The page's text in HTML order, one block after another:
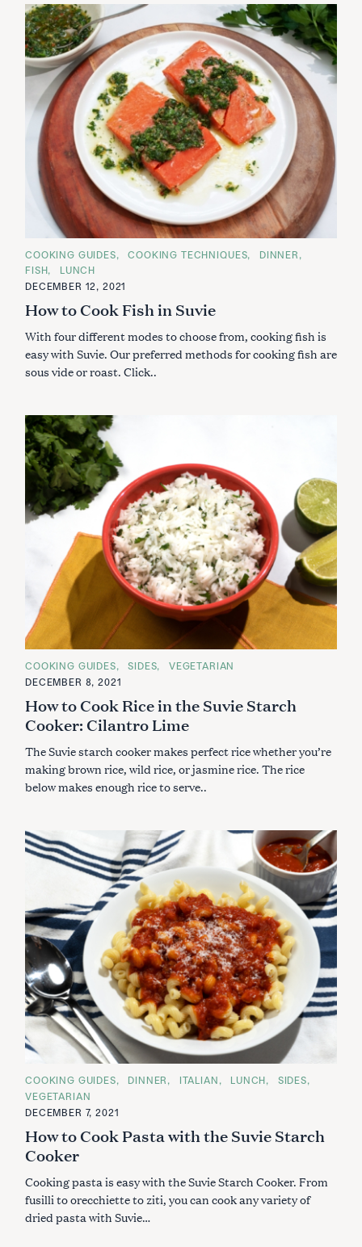
C
A
T
E
O
R
E
COOKING GUIDES COOKING TECHNIQUES
DINNER
FISH
LUNCH
DECEMBER 12, 2021
How to Cook Fish in Suvie
With four different modes to choose from, cooking fish is
easy with Suvie. Our preferred methods for cooking fish are
sous vide or roast. Click..
C
A
T
G
O
R
E
COOKING GUIDES SIDES
VEGETARIAN
DECEMBER 8, 2021
How to Cook Rice in the Suvie Starch
Cooker: Cilantro Lime
The Suvie starch cooker makes perfect rice whether you’re
making brown rice, wild rice, or jasmine rice. The rice
below makes enough rice to serve..
C
A
T
E
O
R
I
E
COOKING GUIDES DINNER ITALIAN LUNCH
SIDES
VEGETARIAN
DECEMBER 7, 2021
How to Cook Pasta with the Suvie Starch
Cooker
Cooking pasta is easy with the Suvie Starch Cooker. From
fusilli to orecchiette to ziti, you can cook any variety of
dried pasta with Suvie…